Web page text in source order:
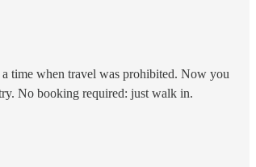
time when travel was prohibited. Now you
No booking required: just walk in.